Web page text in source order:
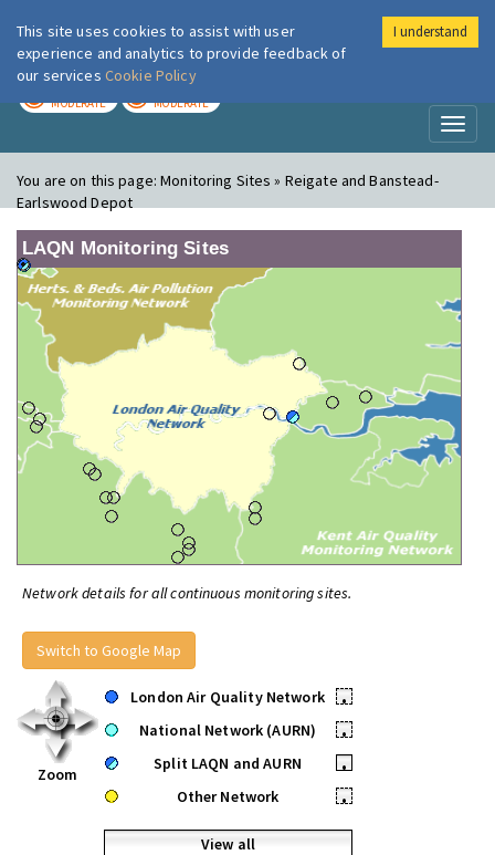
London Air
MODERATE MODERATE
You are on this page:Monitoring Sites » Reigate and Banstead-
Earlswood Depot
LAQN Monitoring Sites
Network details for all continuous monitoring sites.
Switch to Google Map
Zoom
London Air Quality Network
•
National Network (AURN)
•
Split LAQN and AURN
•
Other Network
•
View all
This site uses cookies to assist with user
experience and analytics to provide feedback of
our services Cookie Policy
I understand